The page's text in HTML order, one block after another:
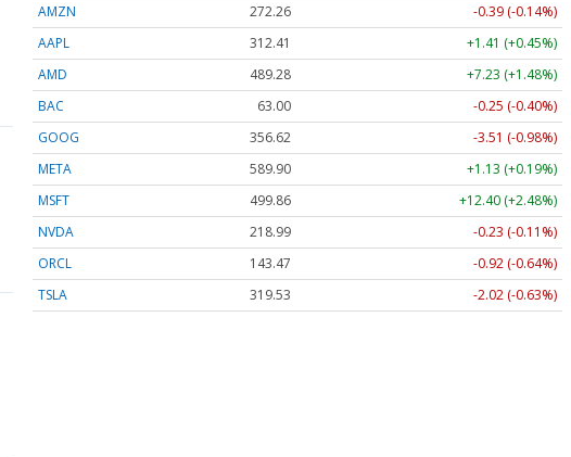
AMZN
272.26
-0.39 (-0.14%)
AAPL
312.41
+1.41 (+0.45%)
AMD
489.28
+7.23 (+1.48%)
BAC
63.00
-0.25 (-0.40%)
GOOG
356.62
-3.51 (-0.98%)
META
589.90
+1.13 (+0.19%)
MSFT
499.86
+12.40 (+2.48%)
NVDA
218.99
-0.23 (-0.11%)
ORCL
143.47
-0.92 (-0.64%)
TSLA
319.53 -2.02 (-0.63%)